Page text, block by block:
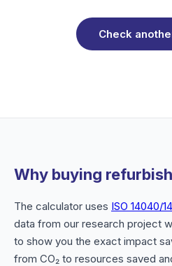
Check
Why buying
The calculator uses ISO 14040/
data from our research project
to show you the exact impact
from CO₂ to resources saved